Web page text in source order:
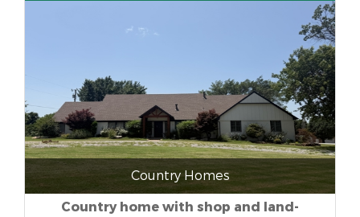
Country Homes
Country home with shop and land-